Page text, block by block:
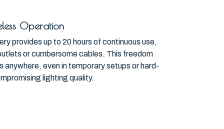
Operation
provides up to 20 hours of continuous use,
or cumbersome cables. This freedom
anywhere, even in temporary setups or hard-
lighting quality.